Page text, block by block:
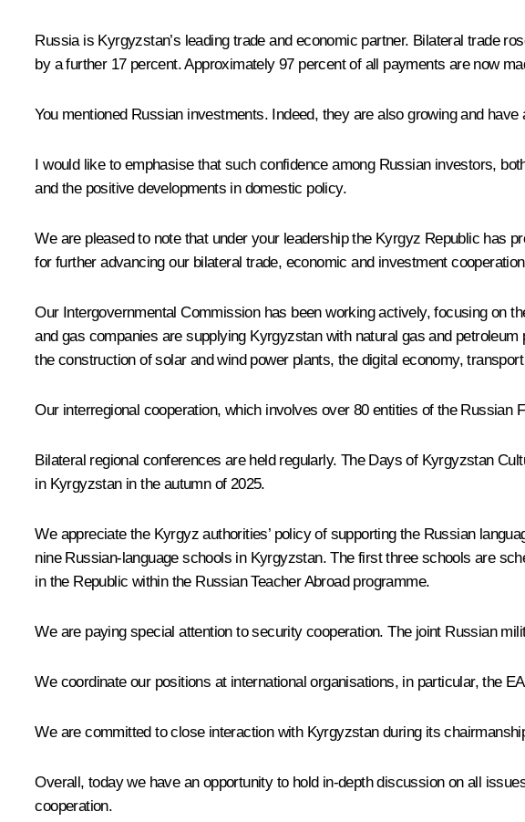
Russia is Kyrgyzstan’s leading trade and economic partner. Bilateral trade
by a further 17 percent. Approximately 97 percent of all payments are now
You mentioned Russian investments. Indeed, they are also growing and
I would like to emphasise that such confidence among Russian investors,
and the positive developments in domestic policy.
We are pleased to note that under your leadership the Kyrgyz Republic has
for further advancing our bilateral trade, economic and investment
Our Intergovernmental Commission has been working actively, focusing on
and gas companies are supplying Kyrgyzstan with natural gas and
the construction of solar and wind power plants, the digital economy,
Our interregional cooperation, which involves over 80 entities of the
Bilateral regional conferences are held regularly. The Days of Kyrgyzstan
in Kyrgyzstan in the autumn of 2025.
We appreciate the Kyrgyz authorities’ policy of supporting the Russian
nine Russian-language schools in Kyrgyzstan. The first three schools are
in the Republic within the Russian Teacher Abroad programme.
We are paying special attention to security cooperation. The joint Russian
We coordinate our positions at international organisations, in particular, the
We are committed to close interaction with Kyrgyzstan during its
Overall, today we have an opportunity to hold in-depth discussion on all
cooperation.